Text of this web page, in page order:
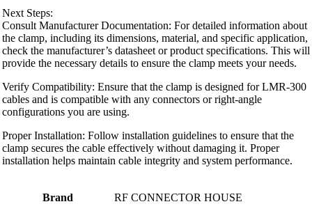
Next Steps:
Consult Manufacturer Documentation: For detailed information about
the clamp, including its dimensions, material, and specific application,
check the manufacturer’s datasheet or product specifications. This will
provide the necessary details to ensure the clamp meets your needs.
Verify Compatibility: Ensure that the clamp is designed for LMR-300
cables and is compatible with any connectors or right-angle
configurations you are using.
Proper Installation: Follow installation guidelines to ensure that the
clamp secures the cable effectively without damaging it. Proper
installation helps maintain cable integrity and system performance.
Brand RF CONNECTOR HOUSE